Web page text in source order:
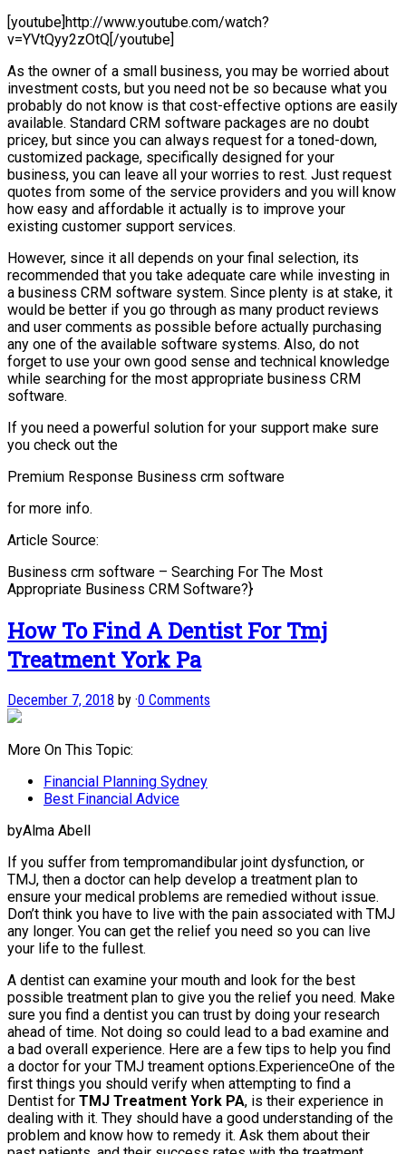
[youtube]http://www.youtube.com/watch?
v=YVtQyy2zOtQ[/youtube]
As the owner of a small business, you may be worried about
investment costs, but you need not be so because what you
probably do not know is that cost-effective options are easily
available. Standard CRM software packages are no doubt
pricey, but since you can always request for a toned-down,
customized package, specifically designed for your
business, you can leave all your worries to rest. Just request
quotes from some of the service providers and you will know
how easy and affordable it actually is to improve your
existing customer support services.
However, since it all depends on your final selection, its
recommended that you take adequate care while investing in
a business CRM software system. Since plenty is at stake, it
would be better if you go through as many product reviews
and user comments as possible before actually purchasing
any one of the available software systems. Also, do not
forget to use your own good sense and technical knowledge
while searching for the most appropriate business CRM
software.
If you need a powerful solution for your support make sure
you check out the
Premium Response Business crm software
for more info.
Article Source:
Business crm software – Searching For The Most
Appropriate Business CRM Software?}
How To Find A Dentist For Tmj
Treatment York Pa
December 7, 2018 by ·0 Comments
More On This Topic:
Financial Planning Sydney
Best Financial Advice
byAlma Abell
If you suffer from tempromandibular joint dysfunction, or
TMJ, then a doctor can help develop a treatment plan to
ensure your medical problems are remedied without issue.
Don’t think you have to live with the pain associated with TMJ
any longer. You can get the relief you need so you can live
your life to the fullest.
A dentist can examine your mouth and look for the best
possible treatment plan to give you the relief you need. Make
sure you find a dentist you can trust by doing your research
ahead of time. Not doing so could lead to a bad examine and
a bad overall experience. Here are a few tips to help you find
a doctor for your TMJ treament options.ExperienceOne of the
first things you should verify when attempting to find a
Dentist for TMJ Treatment York PA, is their experience in
dealing with it. They should have a good understanding of the
problem and know how to remedy it. Ask them about their